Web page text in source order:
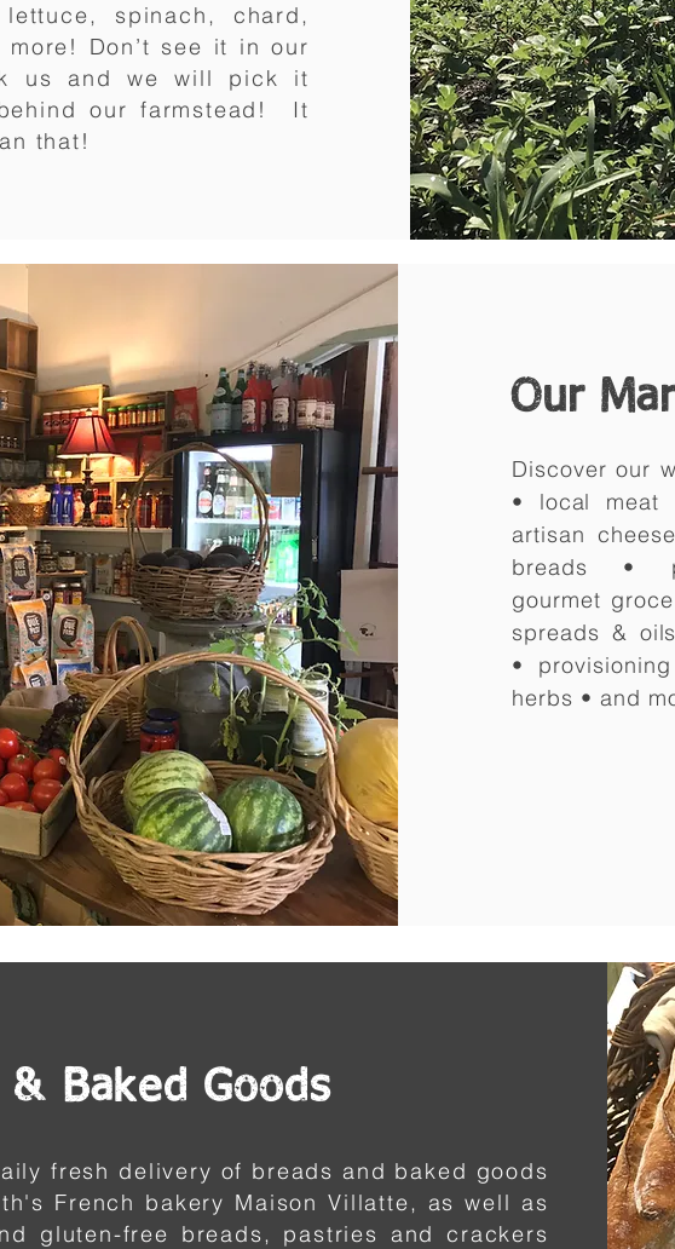
spinach, chard,
Don’t see it in our
us and we will pick it
our farmstead! It
that!
Our
Discover our
• local meat
artisan
breads •
gourmet
spreads &
•
herbs • and
& Baked Goods
fresh delivery of breads and baked goods
French bakery Maison Villatte, as well as
gluten-free breads, pastries and crackers